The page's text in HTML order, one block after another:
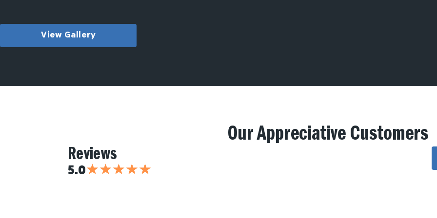
View Gallery
Our Appreciative Customers
Reviews
5.0★★★★★